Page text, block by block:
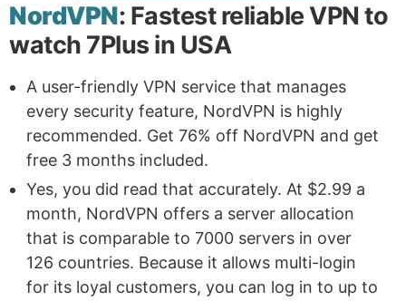
NordVPN: Fastest reliable VPN to
watch 7Plus in USA
A user-friendly VPN service that manages
every security feature, NordVPN is highly
recommended. Get 76% off NordVPN and get
free 3 months included.
Yes, you did read that accurately. At $2.99 a
month, NordVPN offers a server allocation
that is comparable to 7000 servers in over
126 countries. Because it allows multi-login
for its loyal customers, you can log in to up to